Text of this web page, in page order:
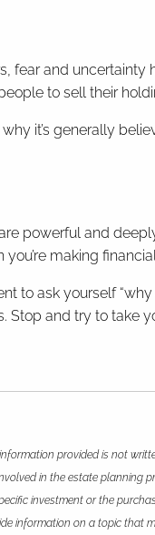
fear and
to sell their
it’s generally
powerful and
making
to ask yourself
and try to
provided is not
in the estate
investment or the
information on a topic that